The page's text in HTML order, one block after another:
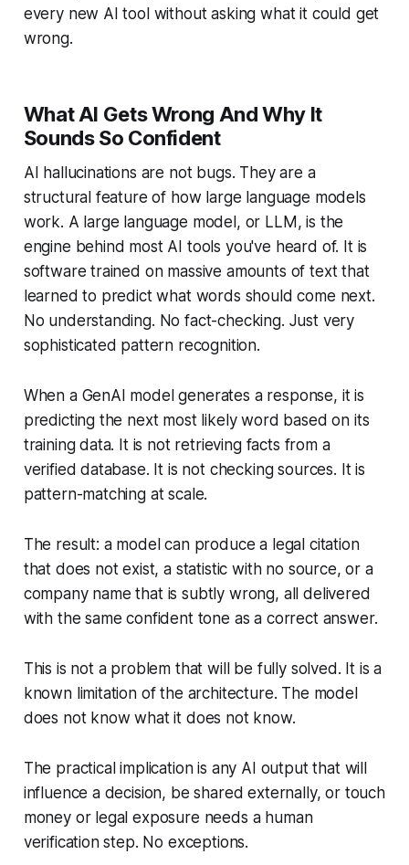
every new AI tool without asking what it could get
wrong.
What AI Gets Wrong And Why It
Sounds So Confident
AI hallucinations are not bugs. They are a
structural feature of how large language models
work. A large language model, or LLM, is the
engine behind most AI tools you've heard of. It is
software trained on massive amounts of text that
learned to predict what words should come next.
No understanding. No fact-checking. Just very
sophisticated pattern recognition.
When a GenAI model generates a response, it is
predicting the next most likely word based on its
training data. It is not retrieving facts from a
verified database. It is not checking sources. It is
pattern-matching at scale.
The result: a model can produce a legal citation
that does not exist, a statistic with no source, or a
company name that is subtly wrong, all delivered
with the same confident tone as a correct answer.
This is not a problem that will be fully solved. It is a
known limitation of the architecture. The model
does not know what it does not know.
The practical implication is any AI output that will
influence a decision, be shared externally, or touch
money or legal exposure needs a human
verification step. No exceptions.